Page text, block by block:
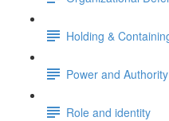
Holding &
Power and Authority
Role and identity